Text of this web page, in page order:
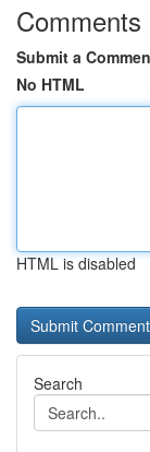
Comments
Submit a
No HTML
HTML is disabled
Search